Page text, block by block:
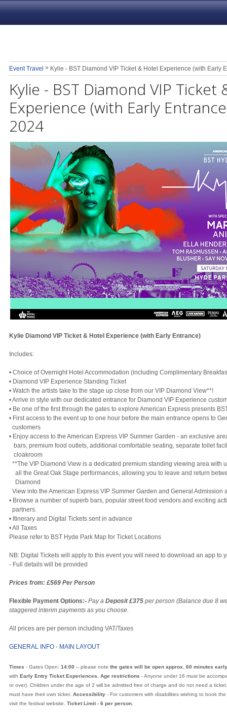
Event Travel » Kylie - BST Diamond VIP Ticket & Hotel Experience (with Early
Kylie - BST Diamond VIP Ticket
Experience (with Early
2024
Kylie Diamond VIP Ticket & Hotel Experience (with Early Entrance)
Includes:
• Choice of Overnight Hotel Accommodation (including Complimentary
• Diamond VIP Experience Standing Ticket
• Watch the artists take to the stage up close from our VIP Diamond View**!
• Arrive in style with our dedicated entrance for Diamond VIP Experience
• Be one of the first through the gates to explore American Express presents
• First access to the event up to one hour before the main entrance opens to
customers
• Enjoy access to the American Express VIP Summer Garden - an exclusive
bars, premium food outlets, additional comfortable seating, separate toilet
cloakroom
**The VIP Diamond View is a dedicated premium standing viewing area with
all the Great Oak Stage performances, allowing you to leave and return
Diamond
View into the American Express VIP Summer Garden and General Admission
• Browse a number of superb bars, popular street food vendors and exciting
partners.
• Itinerary and Digital Tickets sent in advance
• All Taxes
Please refer to BST Hyde Park Map for Ticket Locations
NB: Digital Tickets will apply to this event you will need to download an app to
- Full details will be provided
Prices from: £569 Per Person
Flexible Payment Options:- Pay a Deposit £375 per person (Balance due 8
staggered interim payments as you choose.
All prices are per person including VAT/Taxes
GENERAL INFO - MAIN LAYOUT
Times - Gates Open: 14:00 – please note the gates will be open approx. 60 minutes early
with Early Entry Ticket Experiences. Age restrictions - Anyone under 16 must be
or over). Children under the age of 2 will be admitted free of charge and do not need a
must have their own ticket. Accessibility - For customers with disabilities wishing to book
visit the festival website. Ticket Limit - 6 per person.